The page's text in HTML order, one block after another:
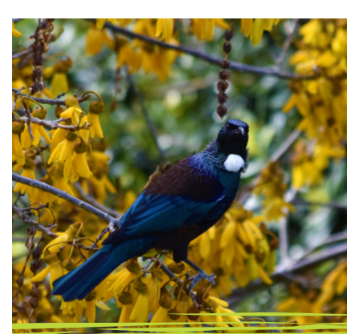
Pine Hill, and the North East Valley
Community Garden behind the Normal
School. Manu pango (blackbirds), korimako
(bellbirds) and pīwakawaka (fantail) were
observed at all four sites. Students …